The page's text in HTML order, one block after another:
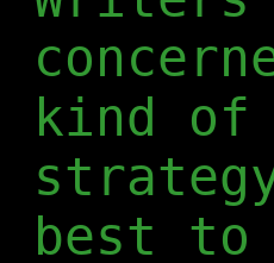
kind
best to